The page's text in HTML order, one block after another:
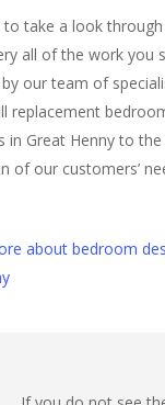
to take a look
all of the work you
our team of
replacement
in Great Henny to
of our customers’
about bedroom